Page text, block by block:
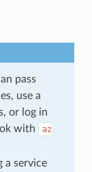
pass
use a
or log in
with
az
a service